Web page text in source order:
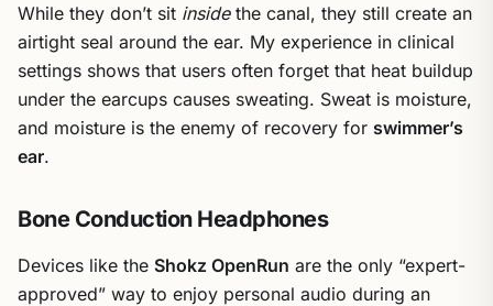
While they don’t sit insidethe canal, they still create an
airtight seal around the ear. My experience in clinical
settings shows that users often forget that heat buildup
under the earcups causes sweating. Sweat is moisture,
and moisture is the enemy of recovery for swimmer’s
ear.
Bone Conduction Headphones
Devices like the Shokz OpenRun are the only “expert-
approved” way to enjoy personal audio during an